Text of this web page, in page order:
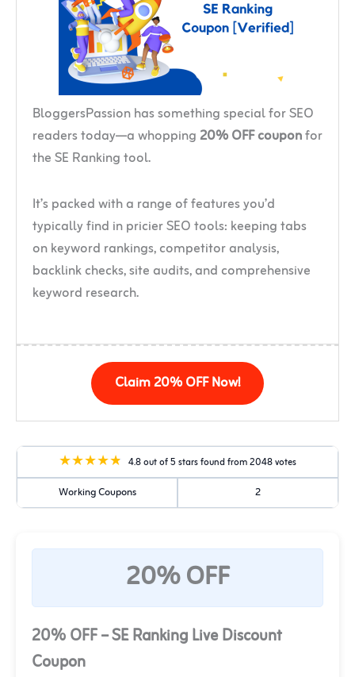
BloggersPassion has something special for SEO
readers today—a whopping 20% OFF couponfor
the SE Ranking tool.
It’s packed with a range of features you’d
typically find in pricier SEO tools: keeping tabs
on keyword rankings, competitor analysis,
backlink checks, site audits, and comprehensive
keyword research.
Claim 20% OFF Now!
4.8 out of 5 stars found from 2048 votes
Working Coupons 2
20% OFF
20% OFF – SE Ranking Live Discount
Coupon